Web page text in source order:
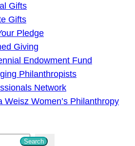
Gifts
Gifts
Pledge
Giving
Endowment Fund
Philanthropists
Network
Weisz Women’s Philanthropy
Search